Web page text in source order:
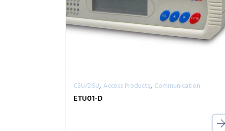
CSU/DSU, Access Products, Communication
ETU01-D